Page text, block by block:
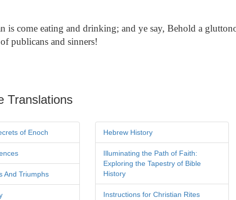
is come eating and drinking; and ye say, Behold a
publicans and sinners!
Translations
of Enoch
And Triumphs
Hebrew History
Illuminating the Path of Faith:
Exploring the Tapestry of Bible
History
Instructions for Christian Rites